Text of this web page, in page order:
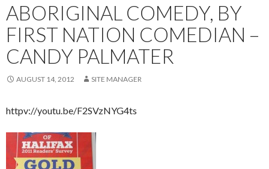
ABORIGINAL COMEDY, BY
FIRST NATION COMEDIAN –
CANDY PALMATER
AUGUST 14, 2012 SITE MANAGER
httpv://youtu.be/F2SVzNYG4ts